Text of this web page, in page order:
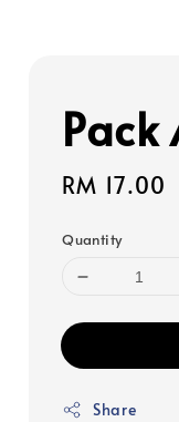
Pack
Regular
RM 17.00
Quantity
Share